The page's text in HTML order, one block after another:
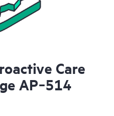
Care
AP‑514